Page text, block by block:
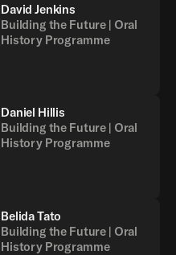
David Jenkins
Building the Future | Oral
History Programme
Daniel Hillis
Building the Future | Oral
History Programme
Belida Tato
Building the Future | Oral
History Programme